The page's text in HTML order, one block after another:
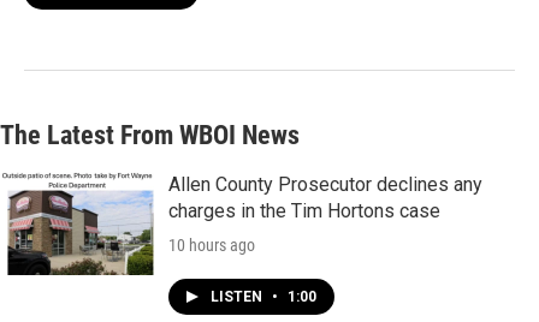
The Latest From WBOI News
Allen County Prosecutor declines any
charges in the Tim Hortons case
10 hours ago
LISTEN • 1:00